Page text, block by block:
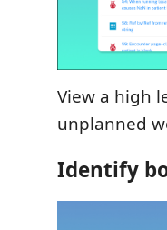
View a high
unplanned
Identify